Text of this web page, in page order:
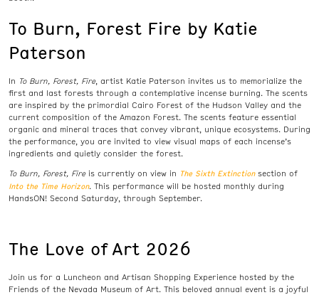
To Burn, Forest Fire by Katie
Paterson
In To Burn, Forest, Fire, artist Katie Paterson invites us to memorialize the
first and last forests through a contemplative incense burning. The scents
are inspired by the primordial Cairo Forest of the Hudson Valley and the
current composition of the Amazon Forest. The scents feature essential
organic and mineral traces that convey vibrant, unique ecosystems. During
the performance, you are invited to view visual maps of each incense’s
ingredients and quietly consider the forest.
To Burn, Forest, Fireis currently on view in The Sixth Extinctionsection of
Into the Time Horizon. This performance will be hosted monthly during
HandsON! Second Saturday, through September.
The Love of Art 2026
Join us for a Luncheon and Artisan Shopping Experience hosted by the
Friends of the Nevada Museum of Art. This beloved annual event is a joyful